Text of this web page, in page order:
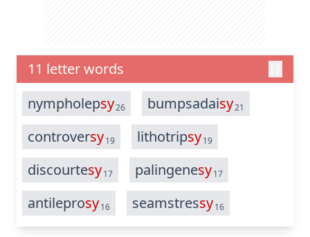
11 letter words
nympholepsy26 bumpsadaisy21
controversy19 lithotripsy19
discourtesy17 palingenesy17
antileprosy16 seamstressy16